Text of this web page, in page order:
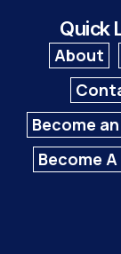
Quick
About
Become
Become